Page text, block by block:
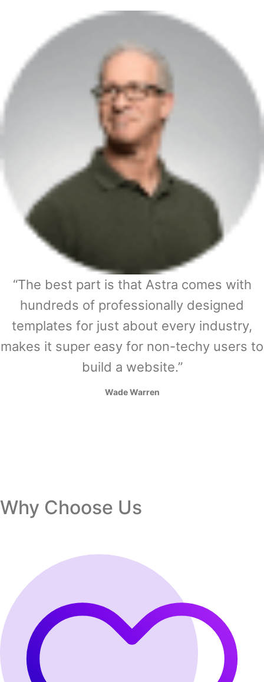
“The best part is that Astra comes with
hundreds of professionally designed
templates for just about every industry,
makes it super easy for non-techy users to
build a website.”
Wade Warren
Why Choose Us